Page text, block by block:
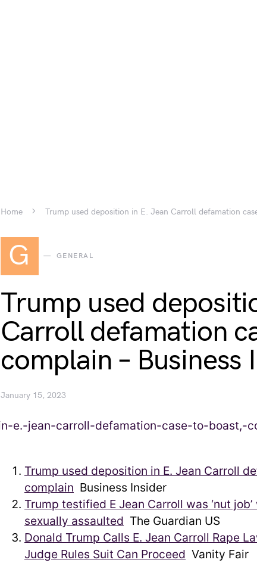
Home Trump used deposition in E. Jean Carroll defamation
G GENERAL
Trump used
Carroll defamation
complain – Business
January 15, 2023
Trump used deposition in E. Jean Carroll
complain Business Insider
Trump testified E Jean Carroll was ‘nut
sexually assaulted The Guardian US
Donald Trump Calls E. Jean Carroll Rape
Judge Rules Suit Can Proceed Vanity Fair